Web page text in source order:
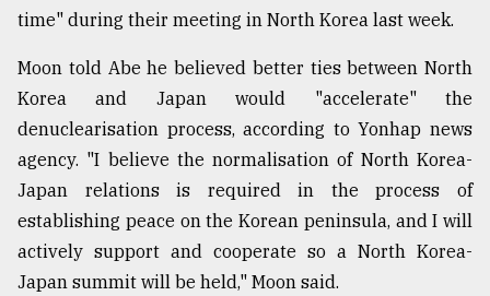
time" during their meeting in North Korea last week.
Moon told Abe he believed better ties between North
Korea and Japan would "accelerate" the
denuclearisation process, according to Yonhap news
agency. "I believe the normalisation of North Korea-
Japan relations is required in the process of
establishing peace on the Korean peninsula, and I will
actively support and cooperate so a North Korea-
Japan summit will be held," Moon said.